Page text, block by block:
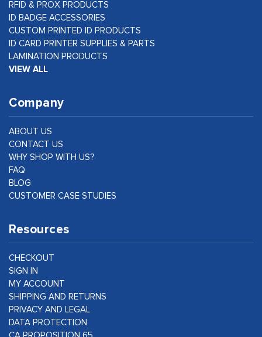
RFID & PROX PRODUCTS
ID BADGE ACCESSORIES
CUSTOM PRINTED ID PRODUCTS
ID CARD PRINTER SUPPLIES & PARTS
LAMINATION PRODUCTS
VIEW ALL
Company
ABOUT US
CONTACT US
WHY SHOP WITH US?
FAQ
BLOG
CUSTOMER CASE STUDIES
Resources
CHECKOUT
SIGN IN
MY ACCOUNT
SHIPPING AND RETURNS
PRIVACY AND LEGAL
DATA PROTECTION